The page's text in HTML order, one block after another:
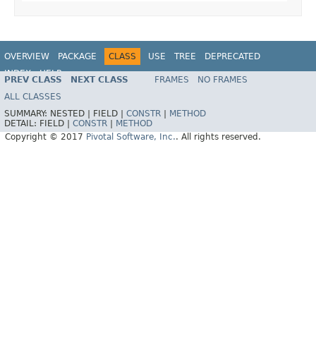
OVERVIEW PACKAGE CLASS USE TREE
DEPRECATED
INDEX
HELP
PREV CLASS NEXT CLASS FRAMES
NO FRAMES
ALL CLASSES
SUMMARY: NESTED | FIELD | CONSTR
METHOD
DETAIL: FIELD | CONSTR
METHOD
Copyright © 2017 Pivotal Software, Inc.. All rights reserved.